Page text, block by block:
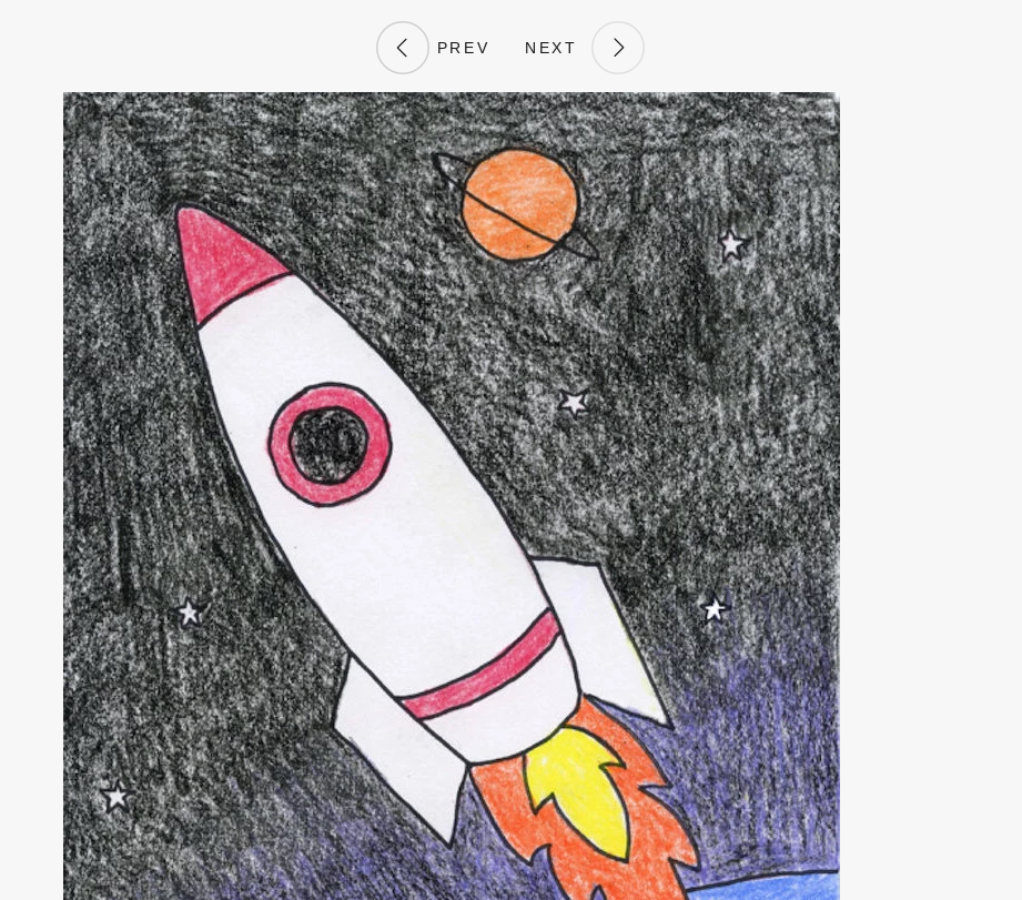
PREV NEXT